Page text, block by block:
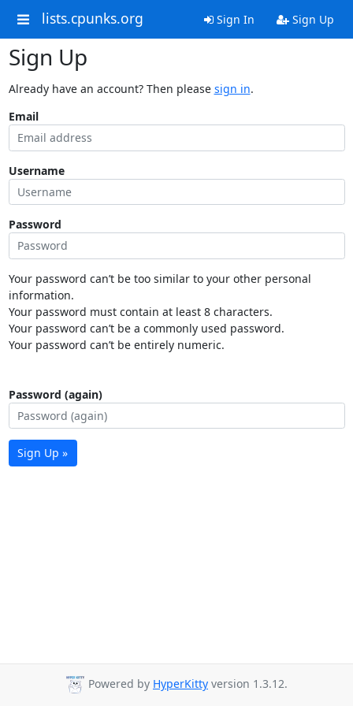
lists.cpunks.org Sign In Sign Up
Sign Up
Already have an account? Then please sign in.
Email
Username
Password
Your password can’t be too similar to your other personal
information.
Your password must contain at least 8 characters.
Your password can’t be a commonly used password.
Your password can’t be entirely numeric.
Password (again)
Sign Up »
Powered by HyperKitty version 1.3.12.